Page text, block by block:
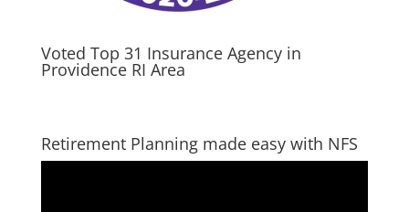
Voted Top 31 Insurance Agency in
Providence RI Area
Retirement Planning made easy with NFS